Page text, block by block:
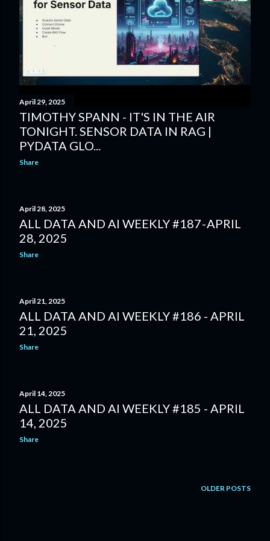
April 29, 2025
TIMOTHY SPANN - IT'S IN THE AIR
TONIGHT. SENSOR DATA IN RAG |
PYDATA GLO...
Share
April 28, 2025
ALL DATA AND AI WEEKLY #187 - APRIL
28, 2025
Share
April 21, 2025
ALL DATA AND AI WEEKLY #186 - APRIL
21, 2025
Share
April 14, 2025
ALL DATA AND AI WEEKLY #185 - APRIL
14, 2025
Share
OLDER POSTS